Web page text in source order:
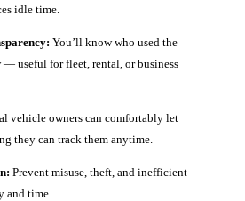
idle time.
You’ll know who used the
— useful for fleet, rental, or business
vehicle owners can comfortably let
they can track them anytime.
Prevent misuse, theft, and inefficient
and time.